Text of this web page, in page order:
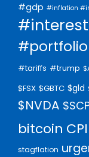
#gdp #inflation
#tariffs #trump
$FSX $GBTC $gld
$NVDA
bitcoin CPI
stagflation